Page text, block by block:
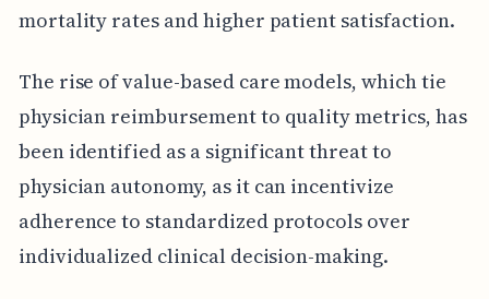
mortality rates and higher patient satisfaction.
The rise of value-based care models, which tie
physician reimbursement to quality metrics, has
been identified as a significant threat to
physician autonomy, as it can incentivize
adherence to standardized protocols over
individualized clinical decision-making.